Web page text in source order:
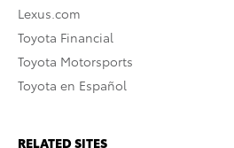
Lexus.com
Toyota Financial
Toyota Motorsports
Toyota en Español
RELATED SITES